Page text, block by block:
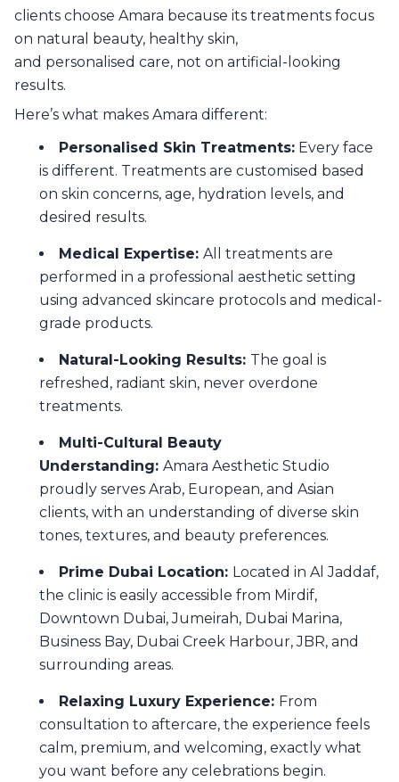
clients choose Amara because its treatments focus
on natural beauty, healthy skin,
and personalised care, not on artificial-looking
results.
Here’s what makes Amara different:
Personalised Skin Treatments: Every face
is different. Treatments are customised based
on skin concerns, age, hydration levels, and
desired results.
Medical Expertise: All treatments are
performed in a professional aesthetic setting
using advanced skincare protocols and medical-
grade products.
Natural-Looking Results: The goal is
refreshed, radiant skin, never overdone
treatments.
Multi-Cultural Beauty
Understanding: Amara Aesthetic Studio
proudly serves Arab, European, and Asian
clients, with an understanding of diverse skin
tones, textures, and beauty preferences.
Prime Dubai Location: Located in Al Jaddaf,
the clinic is easily accessible from Mirdif,
Downtown Dubai, Jumeirah, Dubai Marina,
Business Bay, Dubai Creek Harbour, JBR, and
surrounding areas.
Relaxing Luxury Experience: From
consultation to aftercare, the experience feels
calm, premium, and welcoming, exactly what
you want before any celebrations begin.